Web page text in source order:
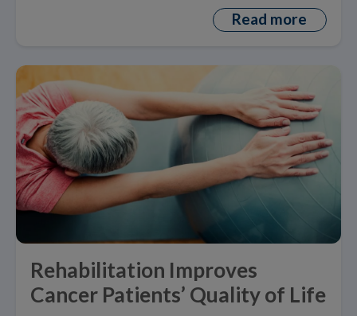
Read more
Rehabilitation Improves
Cancer Patients’ Quality of Life